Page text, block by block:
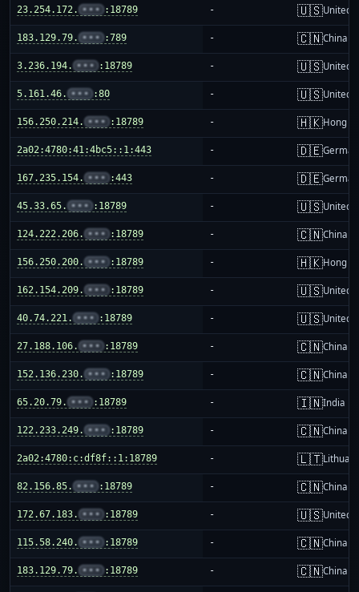
23.254.172. ••• :18789 - 🇺🇸United
183.129.79. ••• :789 - 🇨🇳China
3.236.194. ••• :18789 - 🇺🇸United
5.161.46. ••• :80 - 🇺🇸United
156.250.214. ••• :18789 - 🇭🇰Hong
2a02:4780:41:4bc5::1:443 - 🇩🇪
167.235.154. ••• :443 - 🇩🇪
45.33.65. ••• :18789 - 🇺🇸United
124.222.206. ••• :18789 - 🇨🇳China
156.250.200. ••• :18789 - 🇭🇰Hong
162.154.209. ••• :18789 - 🇺🇸United
40.74.221. ••• :18789 - 🇺🇸United
27.188.106. ••• :18789 - 🇨🇳China
152.136.230. ••• :18789 - 🇨🇳China
65.20.79. ••• :18789 - 🇮🇳India
122.233.249. ••• :18789 - 🇨🇳China
2a02:4780:c:df8f::1:18789 - 🇱🇹
82.156.85. ••• :18789 - 🇨🇳China
172.67.183. ••• :18789 - 🇺🇸United
115.58.240. ••• :18789 - 🇨🇳China
183.129.79. ••• :18789 - 🇨🇳China